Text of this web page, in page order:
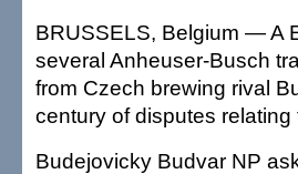
BRUSSELS, Belgium — A
several Anheuser-Busch
from Czech brewing rival
century of disputes
Budejovicky Budvar NP